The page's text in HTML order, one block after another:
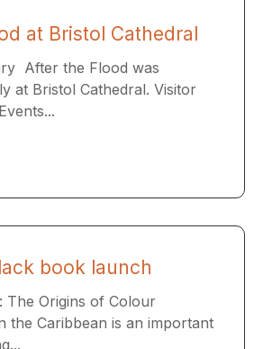
at Bristol Cathedral
After the Flood was
at Bristol Cathedral. Visitor
book launch
The Origins of Colour
the Caribbean is an important